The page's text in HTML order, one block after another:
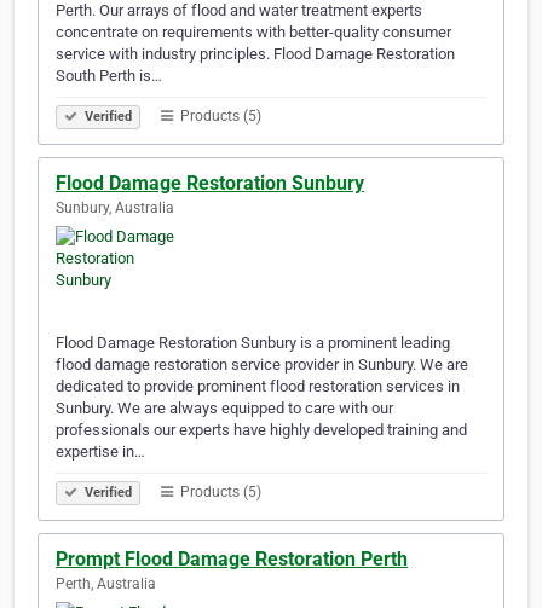
Perth. Our arrays of flood and water treatment experts
concentrate on requirements with better-quality consumer
service with industry principles. Flood Damage Restoration
South Perth is…
Verified Products (5)
Flood Damage Restoration Sunbury
Sunbury, Australia
Flood Damage Restoration Sunbury is a prominent leading
flood damage restoration service provider in Sunbury. We are
dedicated to provide prominent flood restoration services in
Sunbury. We are always equipped to care with our
professionals our experts have highly developed training and
expertise in…
Verified Products (5)
Prompt Flood Damage Restoration Perth
Perth, Australia